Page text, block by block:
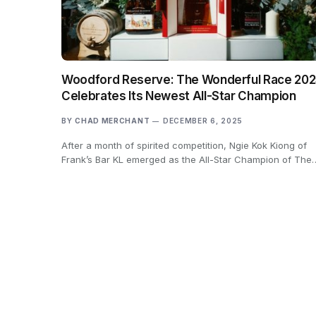
Woodford Reserve: The Wonderful Race
Celebrates Its Newest All-Star Champion
BY CHAD MERCHANT DECEMBER 6, 2025
After a month of spirited competition, Ngie Kok Kiong of
Frank’s Bar KL emerged as the All-Star Champion of